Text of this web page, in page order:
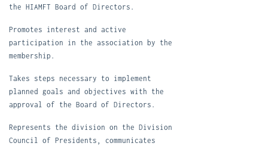
the HIAMFT Board of Directors.
Promotes interest and active
participation in the association by the
membership.
Takes steps necessary to implement
planned goals and objectives with the
approval of the Board of Directors.
Represents the division on the Division
Council of Presidents, communicates